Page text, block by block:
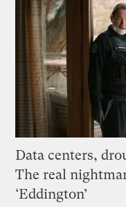
Data centers,
The real
‘Eddington’